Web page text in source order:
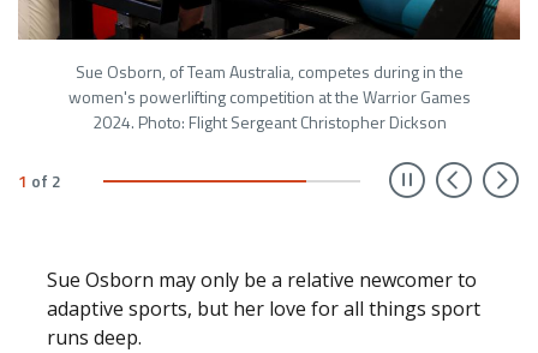
Sue Osborn, of Team Australia, competes during in the
women's powerlifting competition at the Warrior Games
2024. Photo: Flight Sergeant Christopher Dickson
1 of 2
Sue Osborn may only be a relative newcomer to
adaptive sports, but her love for all things sport
runs deep.